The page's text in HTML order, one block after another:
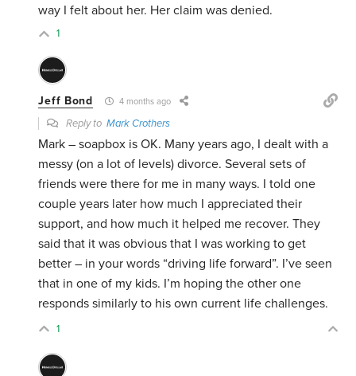
way I felt about her. Her claim was denied.
1
Jeff Bond 4 months ago
Reply toMark Crothers
Mark – soapbox is OK. Many years ago, I dealt with a
messy (on a lot of levels) divorce. Several sets of
friends were there for me in many ways. I told one
couple years later how much I appreciated their
support, and how much it helped me recover. They
said that it was obvious that I was working to get
better – in your words “driving life forward”. I’ve seen
that in one of my kids. I’m hoping the other one
responds similarly to his own current life challenges.
1